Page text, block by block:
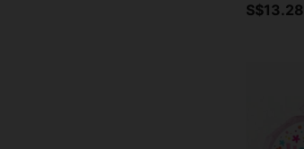
S$13.28